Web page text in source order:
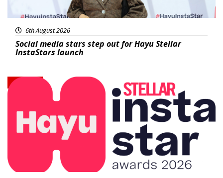
6th August 2026
Social media stars step out for Hayu Stellar
InstaStars launch
News